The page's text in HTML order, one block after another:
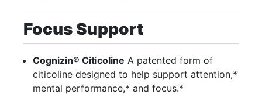
Focus Support
Cognizin® Citicoline A patented form of
citicoline designed to help support attention,*
mental performance,* and focus.*